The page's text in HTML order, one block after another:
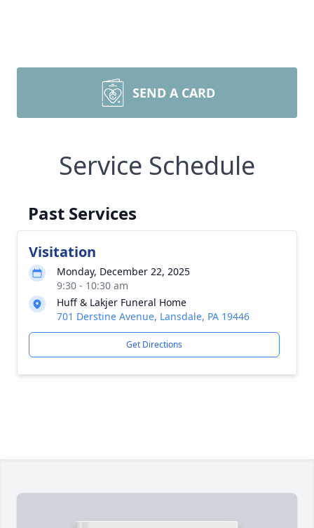
SEND A CARD
Service Schedule
Past Services
Visitation
Monday, December 22, 2025
9:30 - 10:30 am
Huff & Lakjer Funeral Home
701 Derstine Avenue, Lansdale, PA 19446
Get Directions